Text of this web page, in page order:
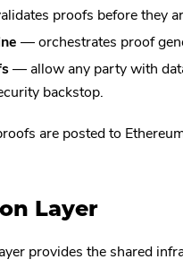
proofs before they
— orchestrates proof
— allow any party with
backstop.
are posted to
Layer
provides the shared